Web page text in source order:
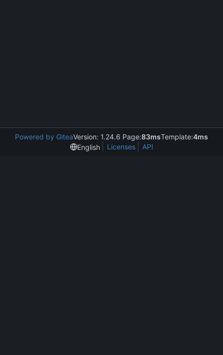
Powered by GiteaVersion: 1.24.6 Page:83msTemplate:4ms
English
Licenses API